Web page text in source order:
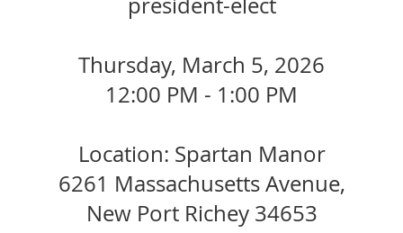
Thursday, March 5, 2026
12:00 PM - 1:00 PM
Location: Spartan Manor
6261 Massachusetts Avenue,
New Port Richey 34653